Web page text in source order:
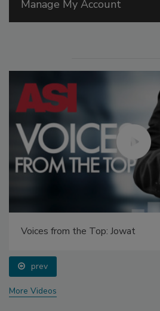
Manage My Account
Voices from the Top: Jowat
prev
More Videos